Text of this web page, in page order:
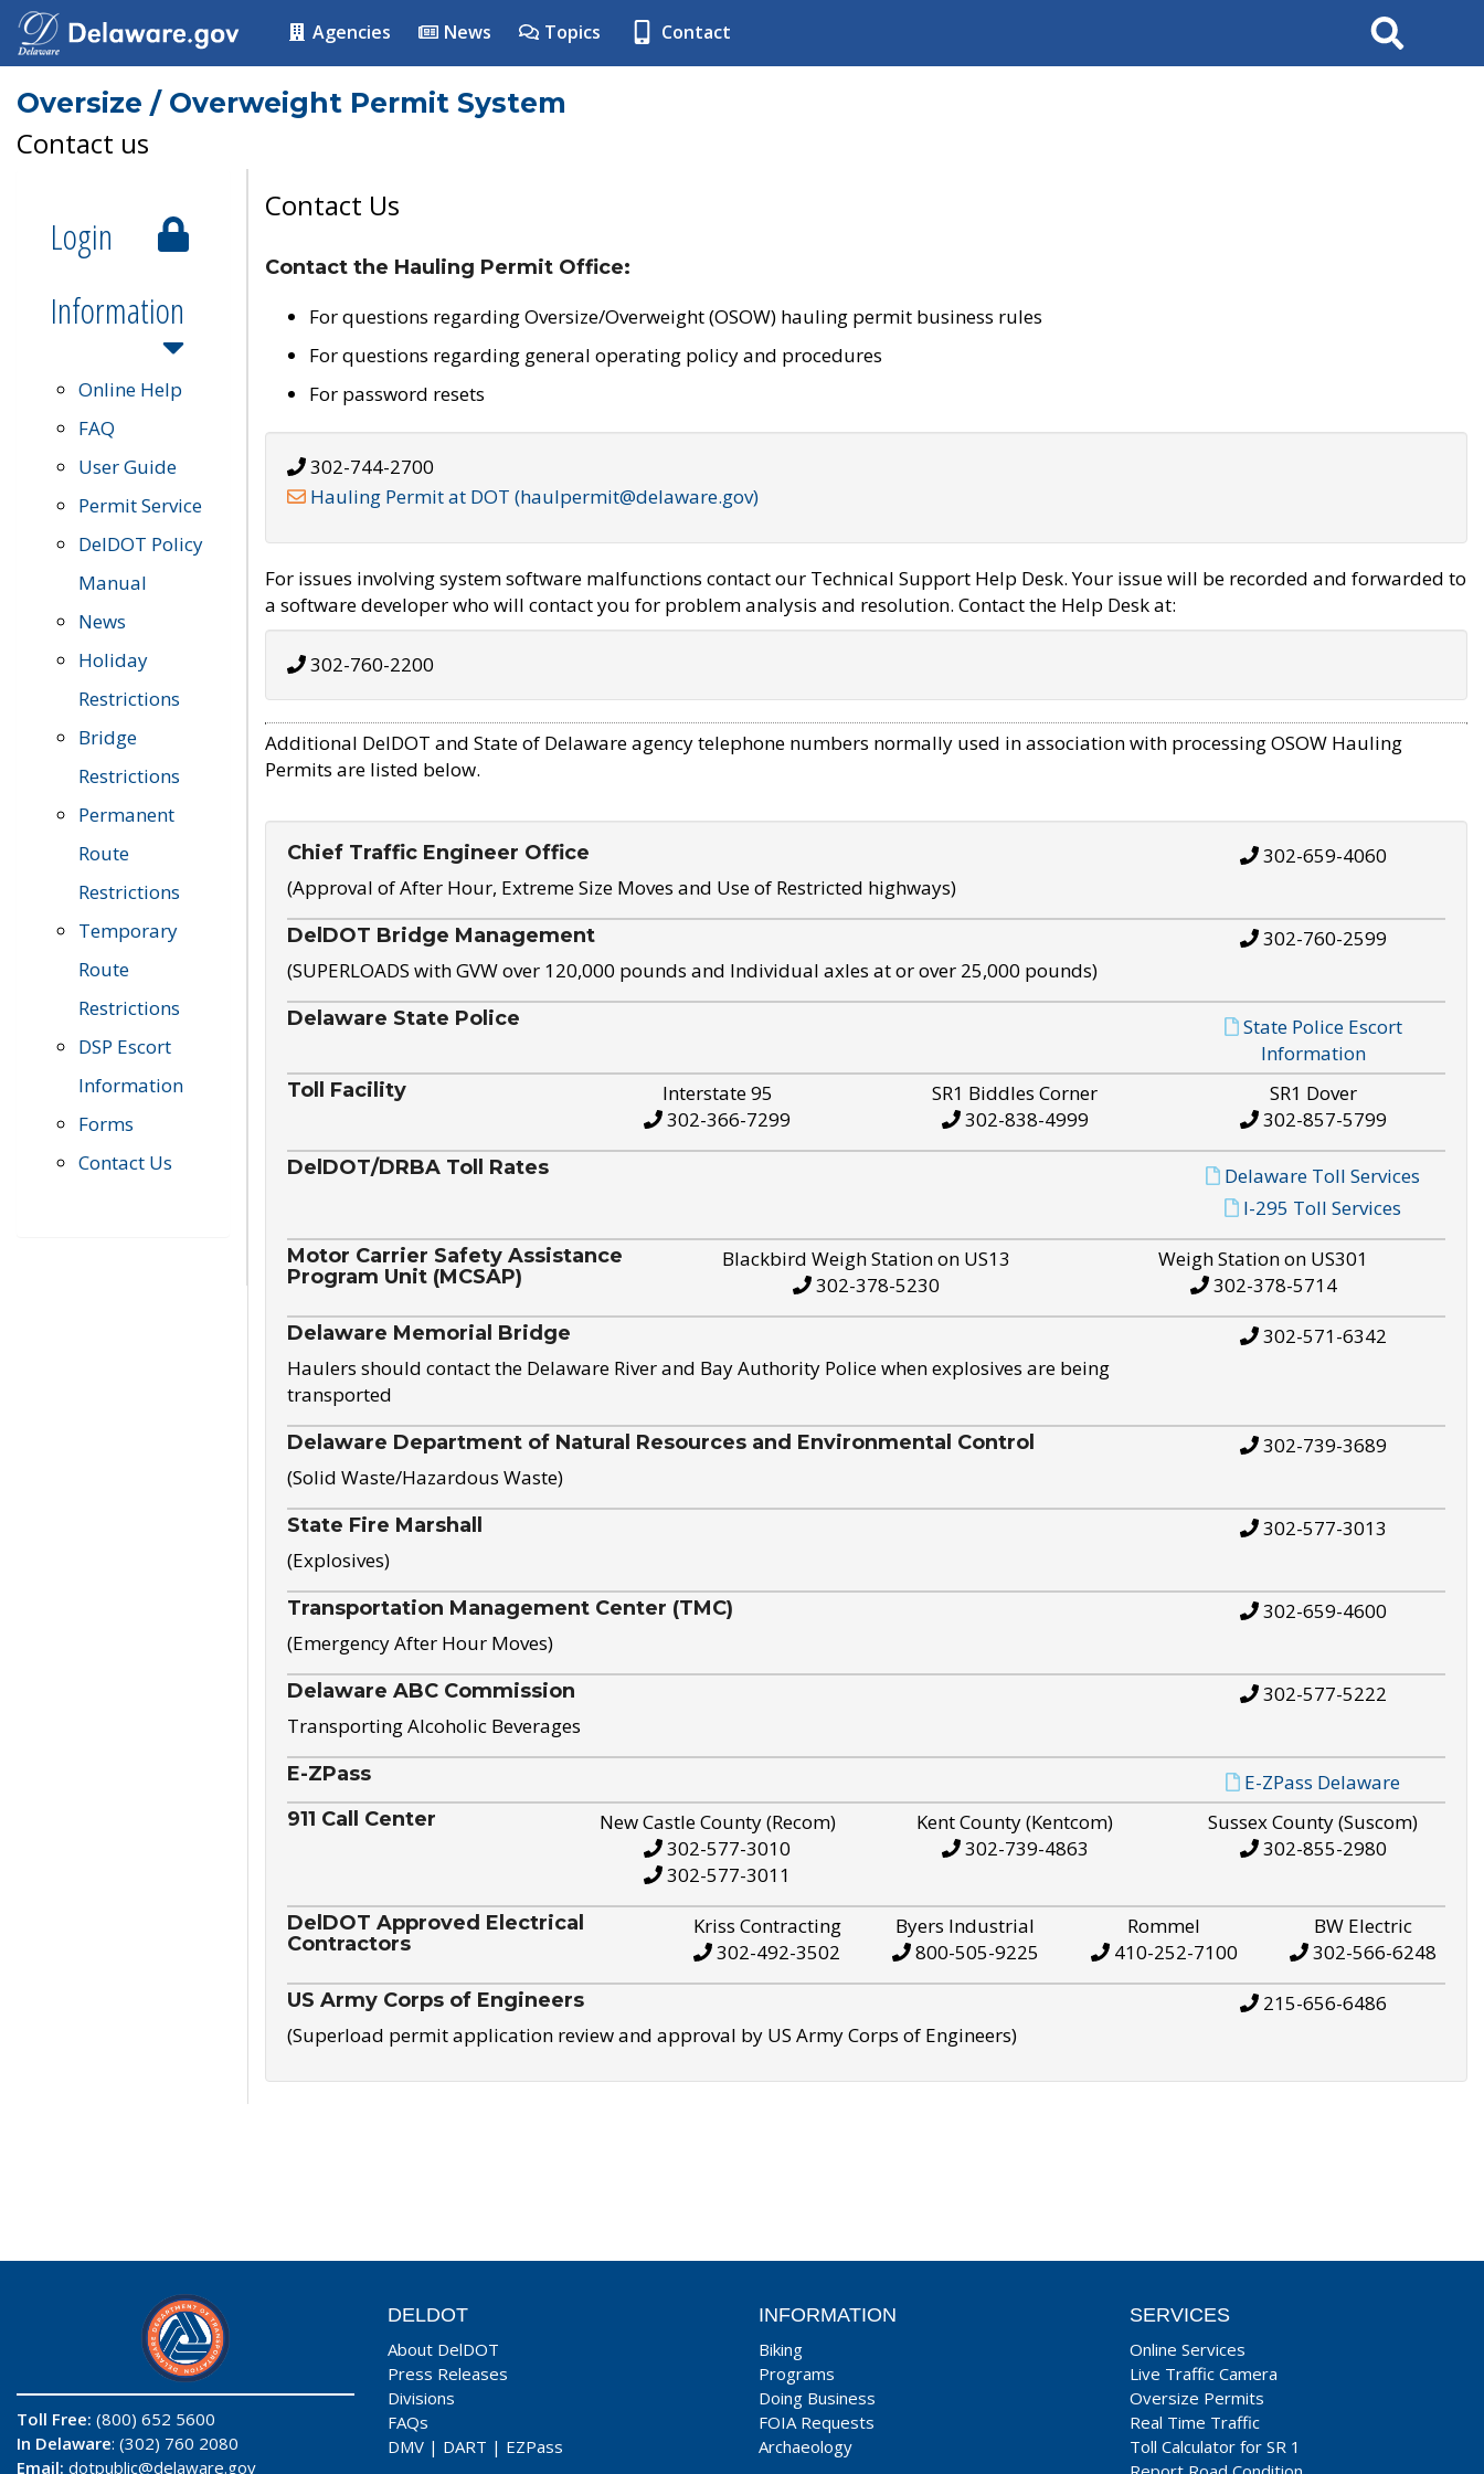
Agencies News Topics Contact Search
Oversize / Overweight Permit System
Contact us
Login
Information
Online Help
FAQ
User Guide
Permit Service
DelDOT Policy
Manual
News
Holiday
Restrictions
Bridge
Restrictions
Permanent
Route
Restrictions
Temporary
Route
Restrictions
DSP Escort
Information
Forms
Contact Us
Contact Us
Contact the Hauling Permit Office:
For questions regarding Oversize/Overweight (OSOW) hauling permit business rules
For questions regarding general operating policy and procedures
For password resets
302-744-2700
Hauling Permit at DOT (haulpermit@delaware.gov)
For issues involving system software malfunctions contact our Technical Support Help Desk. Your issue will be recorded and forwarded to
a software developer who will contact you for problem analysis and resolution. Contact the Help Desk at:
302-760-2200
Additional DelDOT and State of Delaware agency telephone numbers normally used in association with processing OSOW Hauling
Permits are listed below.
Chief Traffic Engineer Office
(Approval of After Hour, Extreme Size Moves and Use of Restricted highways)
302-659-4060
DelDOT Bridge Management
(SUPERLOADS with GVW over 120,000 pounds and Individual axles at or over 25,000 pounds)
302-760-2599
Delaware State Police
State Police Escort
Information
Toll Facility
Interstate 95
302-366-7299
SR1 Biddles Corner
302-838-4999
SR1 Dover
302-857-5799
DelDOT/DRBA Toll Rates
Delaware Toll Services
I-295 Toll Services
Motor Carrier Safety Assistance
Program Unit (MCSAP)
Blackbird Weigh Station on US13
302-378-5230
Weigh Station on US301
302-378-5714
Delaware Memorial Bridge
Haulers should contact the Delaware River and Bay Authority Police when explosives are being
transported
302-571-6342
Delaware Department of Natural Resources and Environmental Control
(Solid Waste/Hazardous Waste)
302-739-3689
State Fire Marshall
(Explosives)
302-577-3013
Transportation Management Center (TMC)
(Emergency After Hour Moves)
302-659-4600
Delaware ABC Commission
Transporting Alcoholic Beverages
302-577-5222
E-ZPass E-ZPass Delaware
911 Call Center
New Castle County (Recom)
302-577-3010
302-577-3011
Kent County (Kentcom)
302-739-4863
Sussex County (Suscom)
302-855-2980
DelDOT Approved Electrical
Contractors
Kriss Contracting
302-492-3502
Byers Industrial
800-505-9225
Rommel
410-252-7100
BW Electric
302-566-6248
US Army Corps of Engineers
(Superload permit application review and approval by US Army Corps of Engineers)
215-656-6486
Toll Free: (800) 652 5600
In Delaware: (302) 760 2080
Email: dotpublic@delaware.gov
DELDOT
About DelDOT
Press Releases
Divisions
FAQs
DMV | DART | EZPass
INFORMATION
Biking
Programs
Doing Business
FOIA Requests
Archaeology
SERVICES
Online Services
Live Traffic Camera
Oversize Permits
Real Time Traffic
Toll Calculator for SR 1